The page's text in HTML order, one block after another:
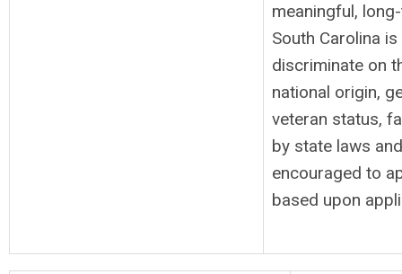
meaningful,
South Carolina
discriminate on
national origin,
veteran status,
by state laws
encouraged to
based upon